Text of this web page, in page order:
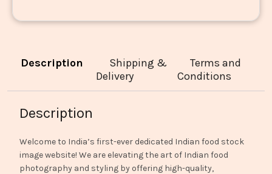
Description
Shipping &
Delivery
Terms and
Conditions
Description
Welcome to India’s first-ever dedicated Indian food stock
image website! We are elevating the art of Indian food
photography and styling by offering high-quality,